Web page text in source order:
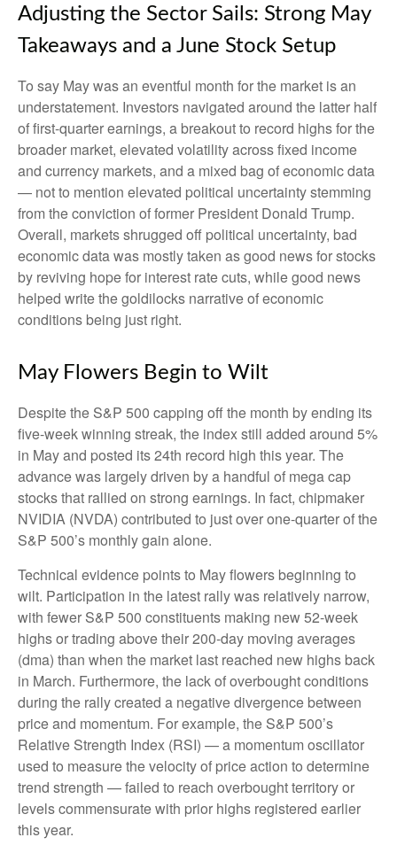
Adjusting the Sector Sails: Strong May
Takeaways and a June Stock Setup
To say May was an eventful month for the market is an
understatement. Investors navigated around the latter half
of first-quarter earnings, a breakout to record highs for the
broader market, elevated volatility across fixed income
and currency markets, and a mixed bag of economic data
— not to mention elevated political uncertainty stemming
from the conviction of former President Donald Trump.
Overall, markets shrugged off political uncertainty, bad
economic data was mostly taken as good news for stocks
by reviving hope for interest rate cuts, while good news
helped write the goldilocks narrative of economic
conditions being just right.
May Flowers Begin to Wilt
Despite the S&P 500 capping off the month by ending its
five-week winning streak, the index still added around 5%
in May and posted its 24th record high this year. The
advance was largely driven by a handful of mega cap
stocks that rallied on strong earnings. In fact, chipmaker
NVIDIA (NVDA) contributed to just over one-quarter of the
S&P 500’s monthly gain alone.
Technical evidence points to May flowers beginning to
wilt. Participation in the latest rally was relatively narrow,
with fewer S&P 500 constituents making new 52-week
highs or trading above their 200-day moving averages
(dma) than when the market last reached new highs back
in March. Furthermore, the lack of overbought conditions
during the rally created a negative divergence between
price and momentum. For example, the S&P 500’s
Relative Strength Index (RSI) — a momentum oscillator
used to measure the velocity of price action to determine
trend strength — failed to reach overbought territory or
levels commensurate with prior highs registered earlier
this year.